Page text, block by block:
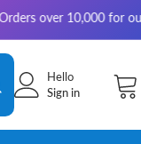
for outside
Hello
Sign in